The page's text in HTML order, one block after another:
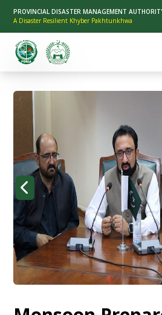
PROVINCIAL DISASTER MANAGEMENT
A Disaster Resilient Khyber Pakhtunkhwa